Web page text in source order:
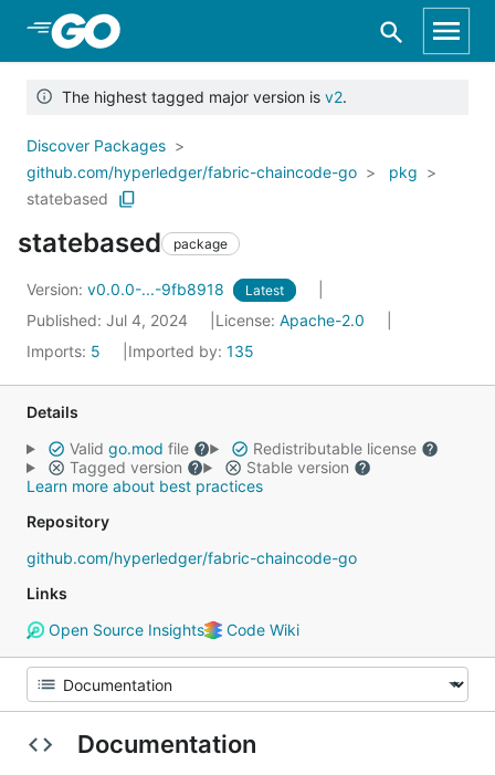
Skip to Main Content
The highest tagged major version is v2.
Discover Packages
github.com/hyperledger/fabric-chaincode-go
pkg
statebased
statebased package
Version: v0.0.0-...-9fb8918 Latest
Published: Jul 4, 2024 License: Apache-2.0
Imports: 5 Imported by: 135
Details
Valid go.mod file
Redistributable license
Tagged version
Stable version
Learn more about best practices
Repository
github.com/hyperledger/fabric-chaincode-go
Links
Open Source Insights
Code Wiki
Documentation